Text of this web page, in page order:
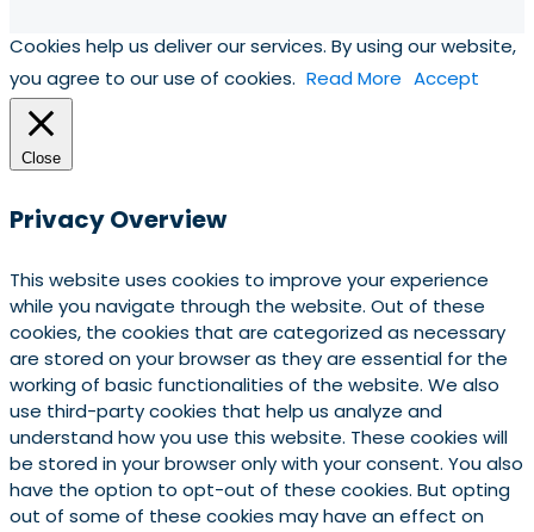
Cookies help us deliver our services. By using our website,
you agree to our use of cookies. Read More Accept
Close
Privacy Overview
This website uses cookies to improve your experience
while you navigate through the website. Out of these
cookies, the cookies that are categorized as necessary
are stored on your browser as they are essential for the
working of basic functionalities of the website. We also
use third-party cookies that help us analyze and
understand how you use this website. These cookies will
be stored in your browser only with your consent. You also
have the option to opt-out of these cookies. But opting
out of some of these cookies may have an effect on